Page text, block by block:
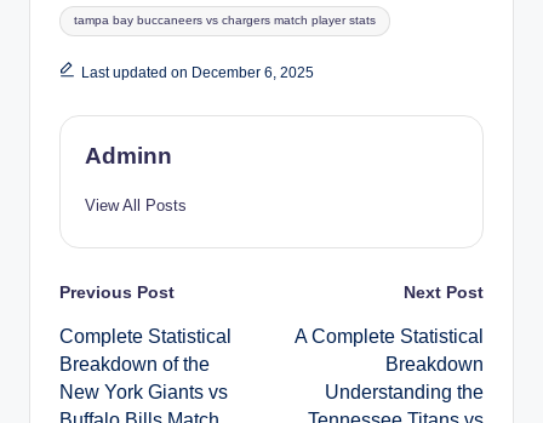
Tags:
tampa bay buccaneers vs chargers match player stats
Last updated on December 6, 2025
Adminn
View All Posts
Post
navigation
Previous Post
Complete Statistical
Breakdown of the
New York Giants vs
Next Post
A Complete Statistical
Breakdown
Understanding the